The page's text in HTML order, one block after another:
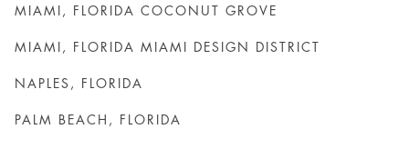
MIAMI, FLORIDA COCONUT GROVE
MIAMI, FLORIDA MIAMI DESIGN DISTRICT
NAPLES, FLORIDA
PALM BEACH, FLORIDA